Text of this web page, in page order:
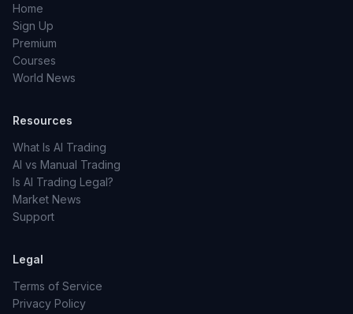
Home
Sign Up
Premium
Courses
World News
Resources
What Is AI Trading
AI vs Manual Trading
Is AI Trading Legal?
Market News
Support
Legal
Terms of Service
Privacy Policy